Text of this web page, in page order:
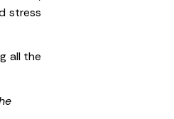
stress
all the